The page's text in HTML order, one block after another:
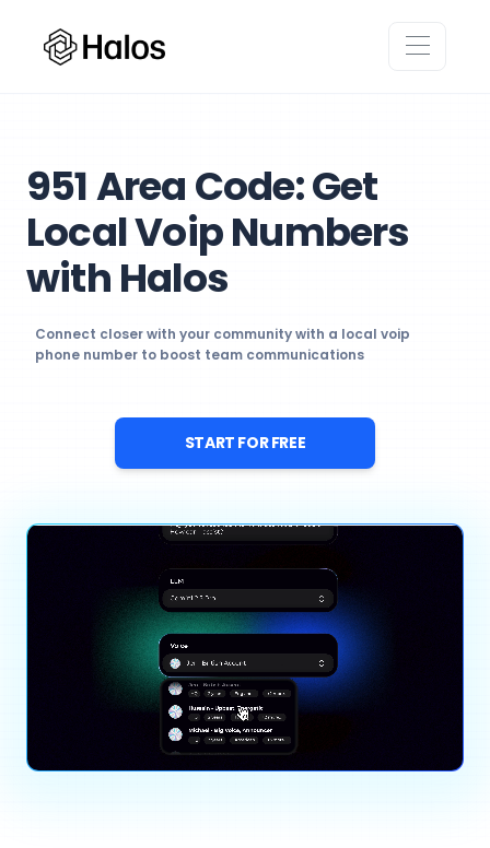
951 Area Code: Get
Local Voip Numbers
with Halos
Connect closer with your community with a local voip
phone number to boost team communications
START FOR FREE